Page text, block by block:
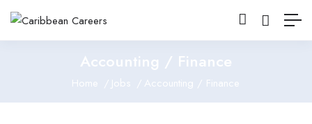
Accounting / Finance
Home Jobs Accounting / Finance